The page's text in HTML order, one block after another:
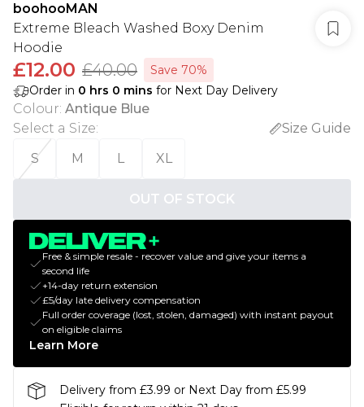
boohooMAN
Extreme Bleach Washed Boxy Denim
Hoodie
£12.00 £40.00
Save 70%
Order in 0 hrs 0 mins for Next Day Delivery
Colour: Antique Blue
Select a Size:
Size Guide
S
M L XL
OUT OF STOCK
Free & simple resale - recover value and give your items a
second life
+14-day return extension
£5/day late delivery compensation
Full order coverage (lost, stolen, damaged) with instant payout
on eligible claims
Learn More
Delivery from £3.99 or Next Day from £5.99